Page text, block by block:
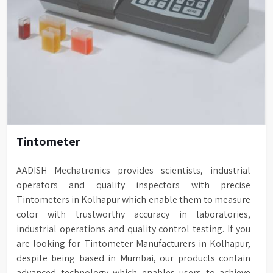
Tintometer
AADISH Mechatronics provides scientists, industrial
operators and quality inspectors with precise
Tintometers in Kolhapur which enable them to measure
color with trustworthy accuracy in laboratories,
industrial operations and quality control testing. If you
are looking for Tintometer Manufacturers in Kolhapur,
despite being based in Mumbai, our products contain